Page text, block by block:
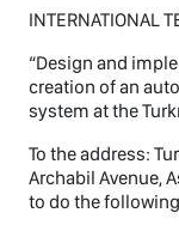
INTERNATIONAL
“Design and
creation of an
system at the
To the address:
Archabil Avenue,
to do the